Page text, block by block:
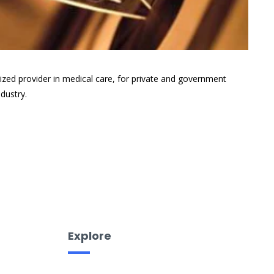
provider in medical care, for private and government
Explore